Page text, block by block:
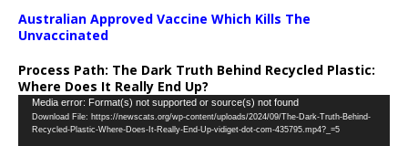
Australian Approved Vaccine Which Kills The
Unvaccinated
Process Path: The Dark Truth Behind Recycled Plastic:
Where Does It Really End Up?
Video
Player
Media error: Format(s) not supported or source(s) not found
Download File: https://newscats.org/wp-content/uploads/2024/09/The-Dark-Truth-Behind-
Recycled-Plastic-Where-Does-It-Really-End-Up-vidiget-dot-com-435795.mp4?_=5